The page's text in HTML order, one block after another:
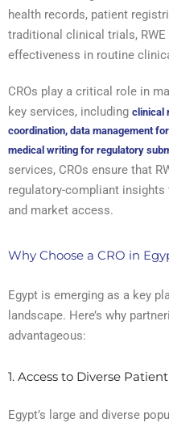
health records, patient
traditional clinical trials,
effectiveness in routine
CROs play a critical role in
key services, including clinical
coordination, data management
medical writing for regulatory
services, CROs ensure that
regulatory-compliant
and market access.
Why Choose a CRO in
Egypt is emerging as a key
landscape. Here’s why
advantageous:
1. Access to Diverse
Egypt’s large and diverse